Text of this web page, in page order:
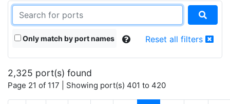
Only match by port names Reset all filters
2,325 port(s) found
Page 21 of 117 | Showing port(s) 401 to 420